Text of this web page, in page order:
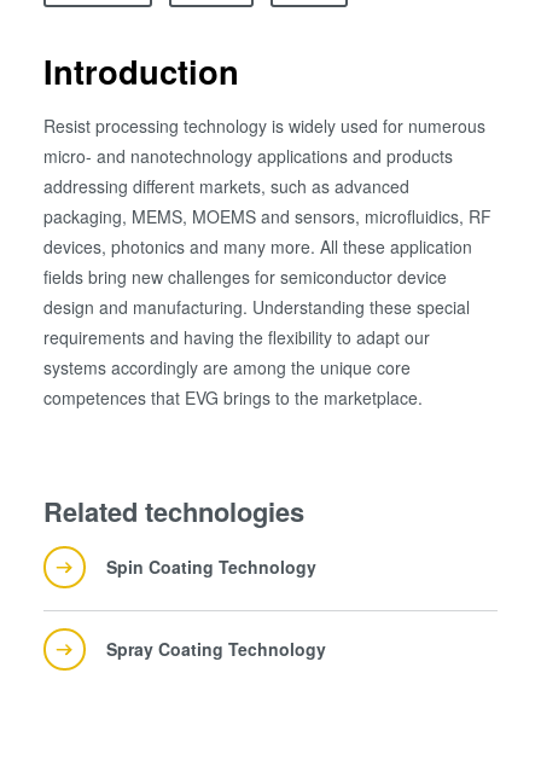
Die-to-Wafer Fusion and Hybrid Bonding
ComBond®技术
量测
Introduction
Resist processing technology is widely used for numerous
micro- and nanotechnology applications and products
addressing different markets, such as advanced
packaging, MEMS, MOEMS and sensors, microfluidics, RF
devices, photonics and many more. All these application
fields bring new challenges for semiconductor device
design and manufacturing. Understanding these special
requirements and having the flexibility to adapt our
systems accordingly are among the unique core
competences that EVG brings to the marketplace.
Related technologies
Spin Coating Technology
Spray Coating Technology